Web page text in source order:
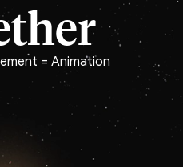
= Animation